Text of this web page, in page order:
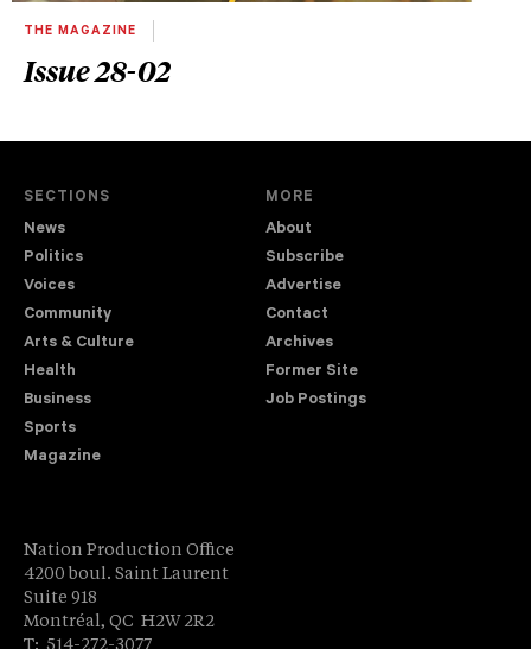
THE MAGAZINE
Issue 28-02
SECTIONS
News
Politics
Voices
Community
Arts & Culture
Health
Business
Sports
Magazine
MORE
About
Subscribe
Advertise
Contact
Archives
Former Site
Job Postings
Nation Production Office
4200 boul. Saint Laurent
Suite 918
Montréal, QC H2W 2R2
T: 514-272-3077